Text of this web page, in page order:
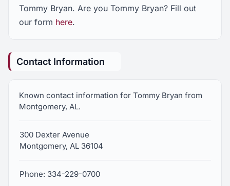
Tommy Bryan. Are you Tommy Bryan? Fill out
our form here.
Contact Information
Known contact information for Tommy Bryan from
Montgomery, AL.
300 Dexter Avenue
Montgomery, AL 36104
Phone: 334-229-0700